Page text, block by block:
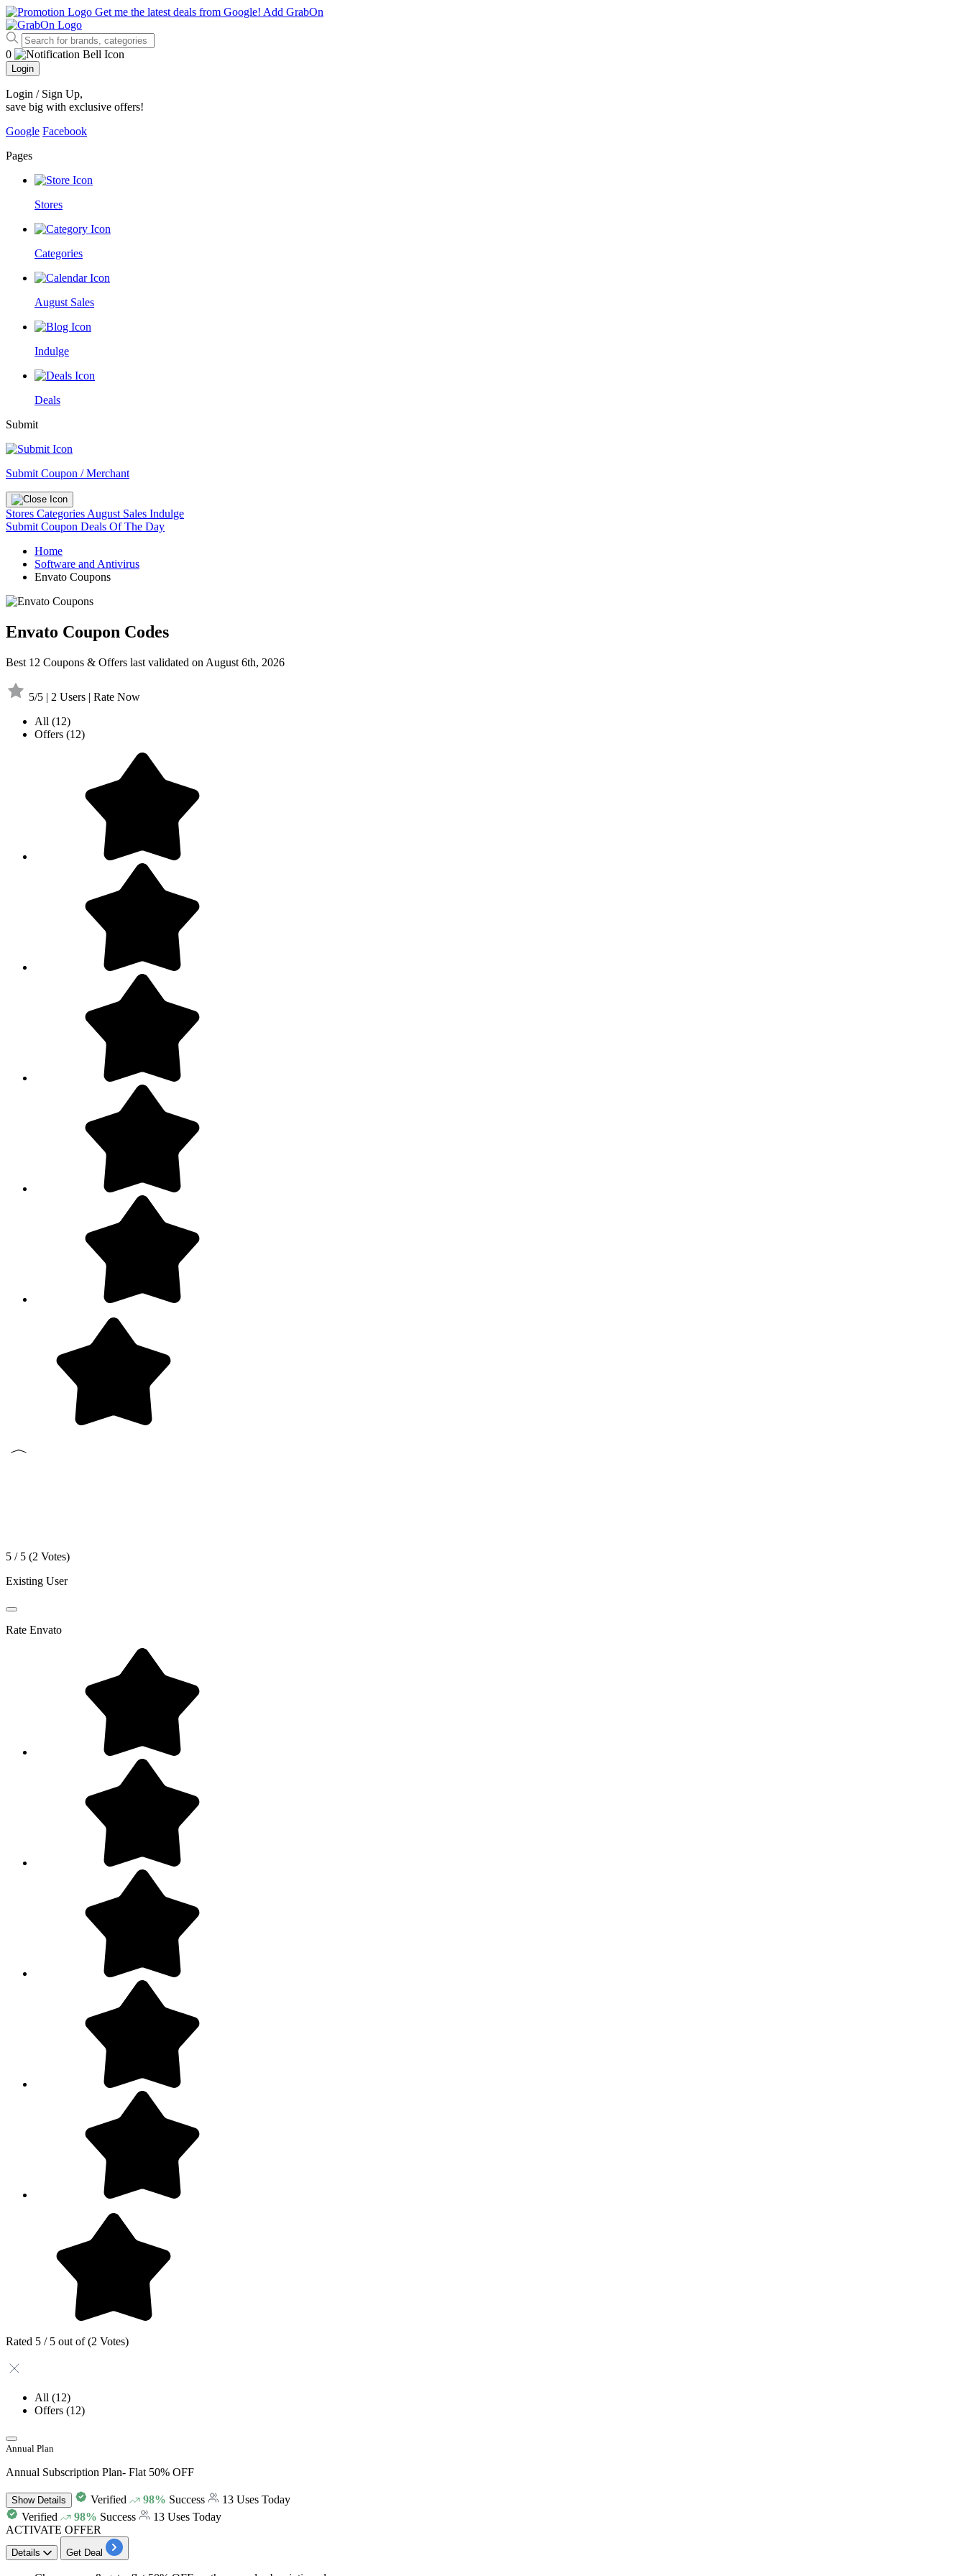
Get me the latest deals from Google! Add GrabOn
0
Login
Login / Sign Up,
save big with exclusive offers!
Google Facebook
Pages
Stores
Categories
August Sales
Indulge
Deals
Submit
Submit Coupon / Merchant
Stores Categories August Sales Indulge
Submit Coupon Deals Of The Day
Home
Software and Antivirus
Envato Coupons
Envato Coupon Codes
Best 12 Coupons & Offers last validated on August 6th, 2026
5/5 | 2 Users | Rate Now
All (12)
Offers (12)
5 / 5 (2 Votes)
Existing User
Rate Envato
Rated 5 / 5 out of (2 Votes)
All (12)
Offers (12)
Annual Plan
Annual Subscription Plan- Flat 50% OFF
ShowDetails Verified 98% Success
13 Uses Today
Verified
98% Success
13 Uses Today
ACTIVATE OFFER
Details Get Deal